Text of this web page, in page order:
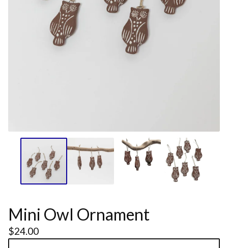
Mini Owl Ornament
$24.00